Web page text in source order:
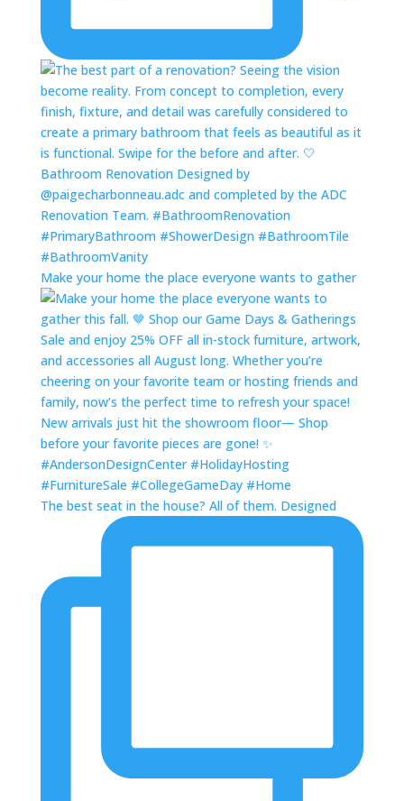
Make your home the place everyone wants to gather
The best seat in the house? All of them. Designed